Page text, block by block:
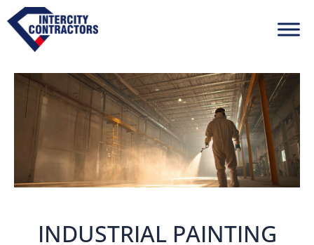
INDUSTRIAL PAINTING